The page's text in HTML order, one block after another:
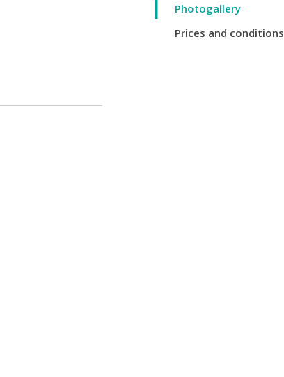
Photogallery
Prices and conditions